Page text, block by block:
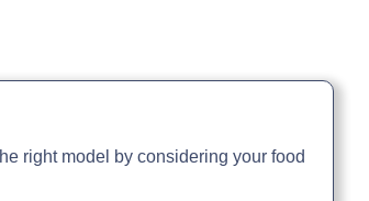
right model by considering your food